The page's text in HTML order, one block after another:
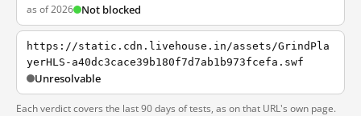
as of 2026 Not blocked
https://static.cdn.livehouse.in/assets/GrindPla
yerHLS-a40dc3cace39b180f7d7ab1b973fcefa.swf
Unresolvable
Each verdict covers the last 90 days of tests, as on that URL's own page.